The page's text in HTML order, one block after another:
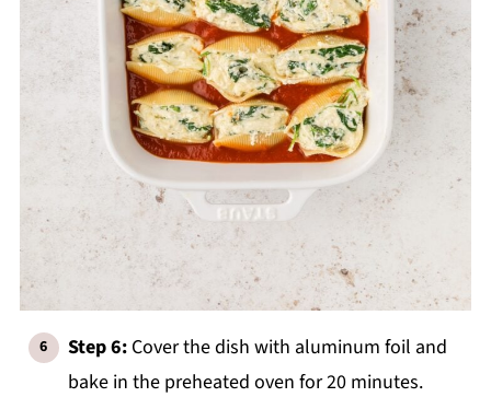
Step 6:Cover the dish with aluminum foil and
bake in the preheated oven for 20 minutes.